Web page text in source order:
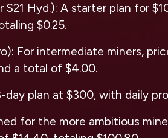
Hyd.): A starter plan for
$0.25.
For intermediate miners,
a total of $4.00.
day plan at $300, with daily
for the more ambitious